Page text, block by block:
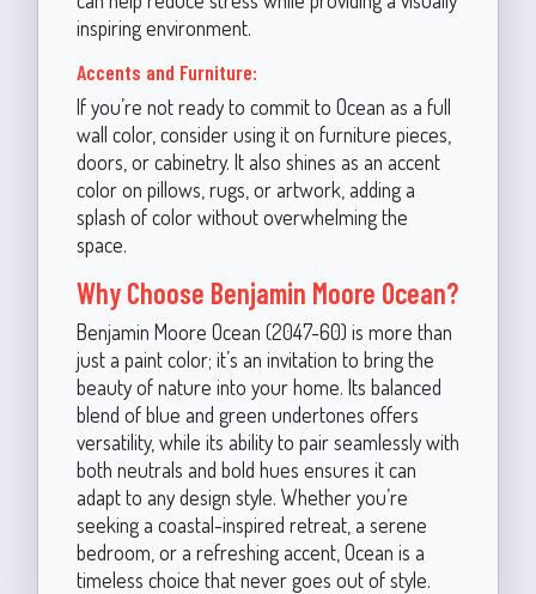
inspiring environment.
Accents and Furniture:
If you’re not ready to commit to Ocean as a full
wall color, consider using it on furniture pieces,
doors, or cabinetry. It also shines as an accent
color on pillows, rugs, or artwork, adding a
splash of color without overwhelming the
space.
Why Choose Benjamin Moore Ocean?
Benjamin Moore Ocean (2047-60) is more than
just a paint color; it’s an invitation to bring the
beauty of nature into your home. Its balanced
blend of blue and green undertones offers
versatility, while its ability to pair seamlessly with
both neutrals and bold hues ensures it can
adapt to any design style. Whether you’re
seeking a coastal-inspired retreat, a serene
bedroom, or a refreshing accent, Ocean is a
timeless choice that never goes out of style.